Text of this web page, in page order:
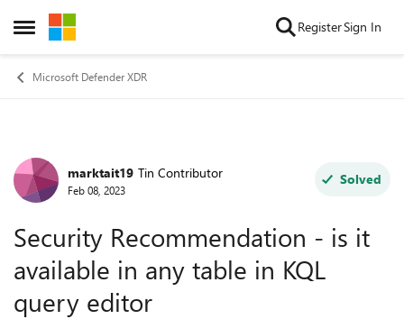
Open Side Menu
Skip to content RegisterSign In
Microsoft Defender XDR
Forum Discussion
marktait19 Tin Contributor
Feb 08, 2023
Solved
Security Recommendation - is it
available in any table in KQL
query editor